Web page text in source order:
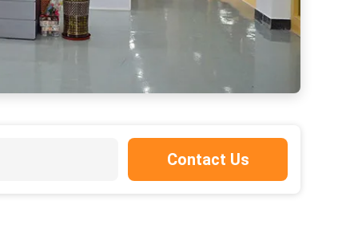
Contact Us